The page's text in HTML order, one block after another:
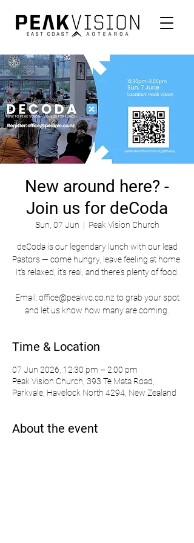
New around here? -
Join us for deCoda
Sun, 07 Jun
  |
Peak Vision Church
deCoda is our legendary lunch with our lead
Pastors — come hungry, leave feeling at home.
It's relaxed, it's real, and there's plenty of food.
Email: office@peakvc.co.nz to grab your spot
and let us know how many are coming.
Time & Location
07 Jun 2026, 12:30 pm – 2:00 pm
Peak Vision Church, 393 Te Mata Road,
Parkvale, Havelock North 4294, New Zealand
About the event